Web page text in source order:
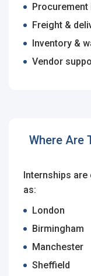
Procurement
Freight &
Inventory &
Vendor
Where Are
Internships
as:
London
Birmingham
Manchester
Sheffield
Employers - Post
applications
Candidates -
Employers
Candidates -